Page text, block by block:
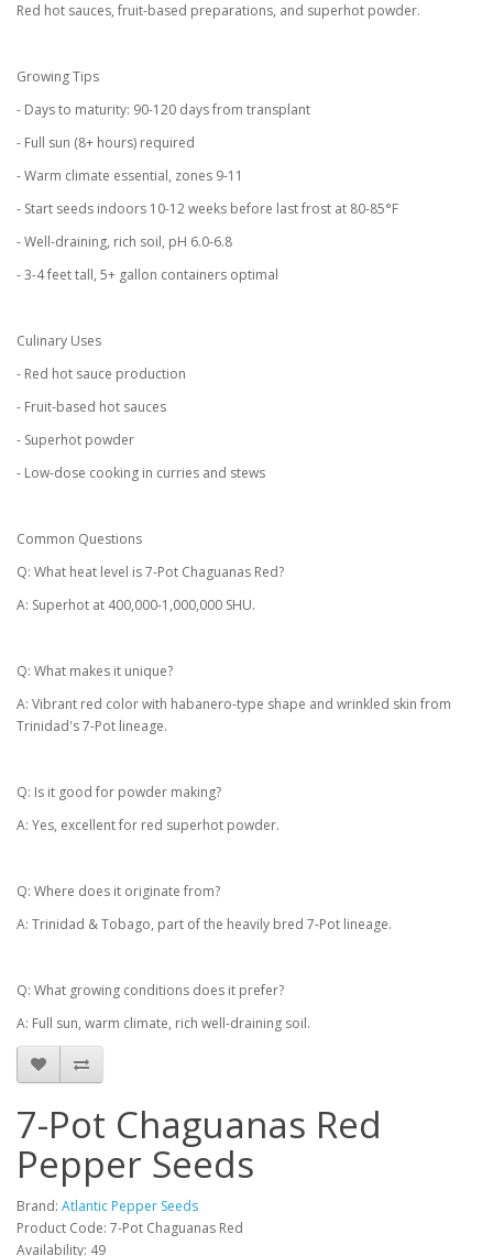
Red hot sauces, fruit-based preparations, and superhot powder.
Growing Tips
- Days to maturity: 90-120 days from transplant
- Full sun (8+ hours) required
- Warm climate essential, zones 9-11
- Start seeds indoors 10-12 weeks before last frost at 80-85°F
- Well-draining, rich soil, pH 6.0-6.8
- 3-4 feet tall, 5+ gallon containers optimal
Culinary Uses
- Red hot sauce production
- Fruit-based hot sauces
- Superhot powder
- Low-dose cooking in curries and stews
Common Questions
Q: What heat level is 7-Pot Chaguanas Red?
A: Superhot at 400,000-1,000,000 SHU.
Q: What makes it unique?
A: Vibrant red color with habanero-type shape and wrinkled skin from
Trinidad's 7-Pot lineage.
Q: Is it good for powder making?
A: Yes, excellent for red superhot powder.
Q: Where does it originate from?
A: Trinidad & Tobago, part of the heavily bred 7-Pot lineage.
Q: What growing conditions does it prefer?
A: Full sun, warm climate, rich well-draining soil.
7-Pot Chaguanas Red
Pepper Seeds
Brand: Atlantic Pepper Seeds
Product Code: 7-Pot Chaguanas Red
Availability: 49